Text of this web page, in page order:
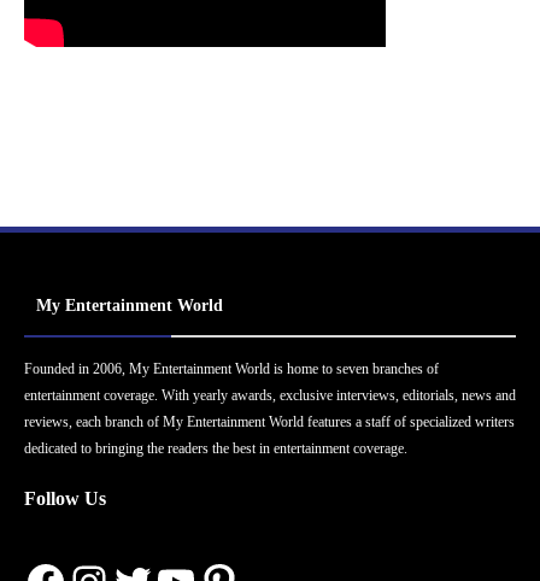
My Entertainment World
Founded in 2006, My Entertainment World is home to seven branches of
entertainment coverage. With yearly awards, exclusive interviews, editorials, news and
reviews, each branch of My Entertainment World features a staff of specialized writers
dedicated to bringing the readers the best in entertainment coverage.
Follow Us